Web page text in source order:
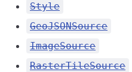
Style
GeoJSONSource
ImageSource
RasterTileSource